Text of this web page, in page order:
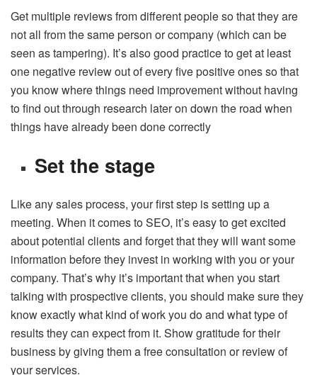
Get multiple reviews from different people so that they are
not all from the same person or company (which can be
seen as tampering). It’s also good practice to get at least
one negative review out of every five positive ones so that
you know where things need improvement without having
to find out through research later on down the road when
things have already been done correctly
Set the stage
Like any sales process, your first step is setting up a
meeting. When it comes to SEO, it’s easy to get excited
about potential clients and forget that they will want some
information before they invest in working with you or your
company. That’s why it’s important that when you start
talking with prospective clients, you should make sure they
know exactly what kind of work you do and what type of
results they can expect from it. Show gratitude for their
business by giving them a free consultation or review of
your services.